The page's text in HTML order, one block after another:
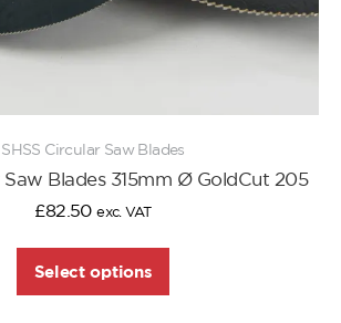
SHSS Circular Saw Blades
Saw Blades 315mm Ø GoldCut 205
£82.50 exc. VAT
Select options